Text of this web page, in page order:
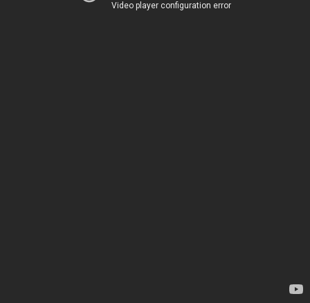
Video player configuration error